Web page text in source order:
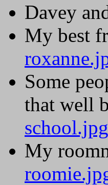
Davey
My best
Some
that well
school.jpg
My